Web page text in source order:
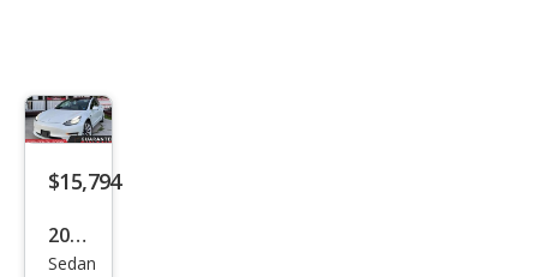
$15,794
2020
Tesl
Sedan